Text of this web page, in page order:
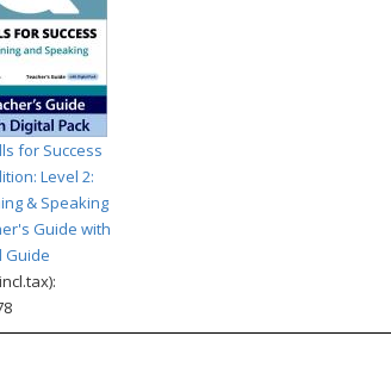
for Success
Level 2:
& Speaking
Guide with
Guide